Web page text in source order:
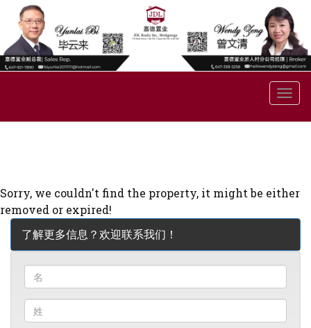
菜
Sorry, we couldn't find the property, it might be either
removed or expired!
了解更多信息？欢迎联系我们！